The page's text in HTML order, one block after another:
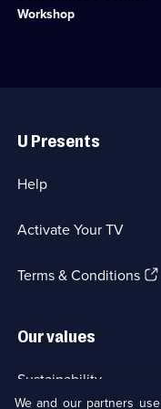
available.
Workshop
family
Category:
Entertainment;
5
available.
Links
U Presents
Help
Activate Your TV
Terms & Conditions
Our values
Sustainability
We and our partners